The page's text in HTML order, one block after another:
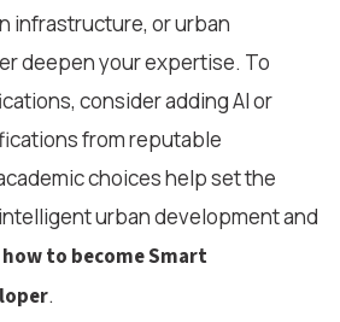
infrastructure, or urban
deepen your expertise. To
consider adding AI or
from reputable
choices help set the
urban development and
how to become Smart
.